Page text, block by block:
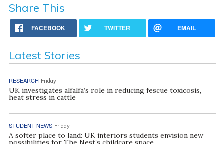
Share This
FACEBOOK TWITTER EMAIL
Latest Stories
RESEARCH Friday
UK investigates alfalfa’s role in reducing fescue toxicosis,
heat stress in cattle
STUDENT NEWS Friday
A softer place to land: UK interiors students envision new
possibilities for The Nest’s childcare space